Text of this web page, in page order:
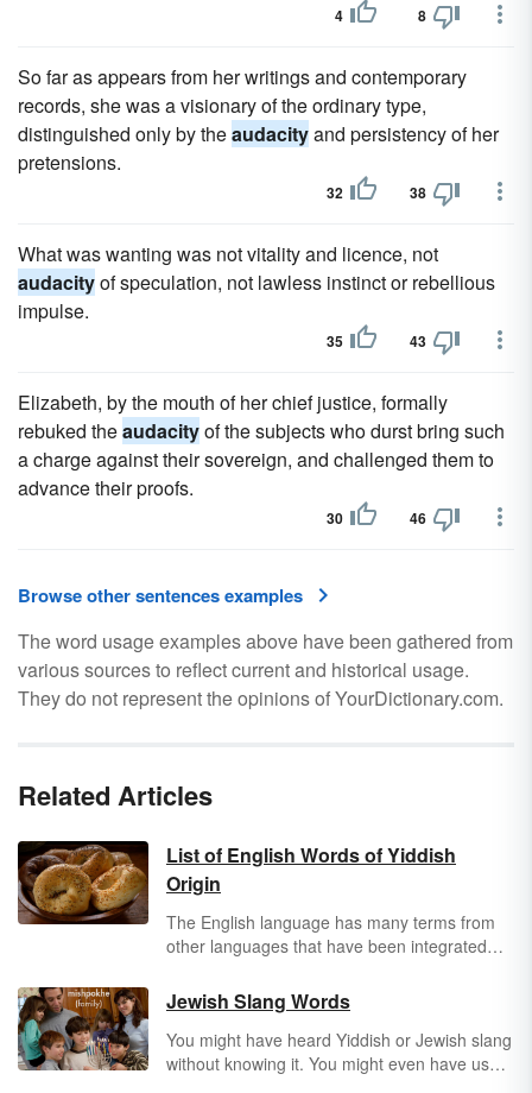
4 8
So far as appears from her writings and contemporary
records, she was a visionary of the ordinary type,
distinguished only by theaudacityand persistency of her
pretensions.
32 38
What was wanting was not vitality and licence, not
audacityof speculation, not lawless instinct or rebellious
impulse.
35 43
Elizabeth, by the mouth of her chief justice, formally
rebuked theaudacityof the subjects who durst bring such
a charge against their sovereign, and challenged them to
advance their proofs.
30 46
Browse other sentences examples
The word usage examples above have been gathered from
various sources to reflect current and historical usage.
They do not represent the opinions of YourDictionary.com.
Related Articles
List of English Words of Yiddish
Origin
The English language has many terms from
other languages that have been integrated
which have aYiddishorigin. You will probably
be amazed at some of the English words from
Yiddish. Get a clear list of Yiddish words used
in English with definitions.
Jewish Slang Words
You might have heard Yiddish or Jewish slang
without knowing it. You might even have used